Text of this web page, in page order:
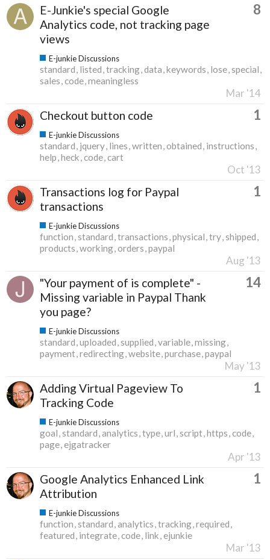
E-Junkie's special Google
Analytics code, not tracking page
views
8
E-junkie Discussions
standard listed tracking data keywords lose special
sales code meaningless
Mar '14
Checkout button code 1
E-junkie Discussions
standard jquery lines written obtained instructions
help heck code cart
Oct '13
Transactions log for Paypal
transactions
1
E-junkie Discussions
function standard transactions physical try shipped
products working orders paypal
Aug '13
"Your payment of is complete" -
Missing variable in Paypal Thank
you page?
14
E-junkie Discussions
standard uploaded supplied variable missing
payment redirecting website purchase paypal
May '13
Adding Virtual Pageview To
Tracking Code
1
E-junkie Discussions
goal standard analytics type url script https code
page ejgatracker
Apr '13
Google Analytics Enhanced Link
Attribution
1
E-junkie Discussions
function standard analytics tracking required
featured integrate code link ejunkie
Mar '13